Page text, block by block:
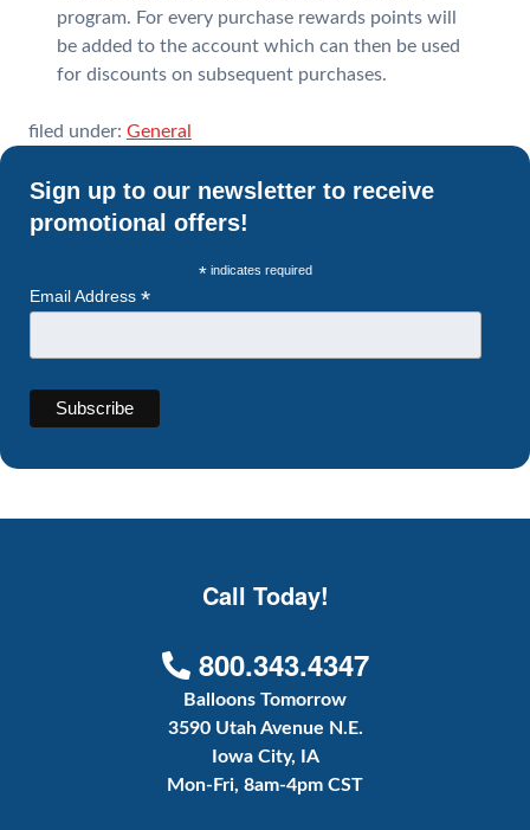
program. For every purchase rewards points will
be added to the account which can then be used
for discounts on subsequent purchases.
filed under: General
Sign up to our newsletter to receive
promotional offers!
* indicates required
Email Address *
Call Today!
800.343.4347
Balloons Tomorrow
3590 Utah Avenue N.E.
Iowa City, IA
Mon-Fri, 8am-4pm CST